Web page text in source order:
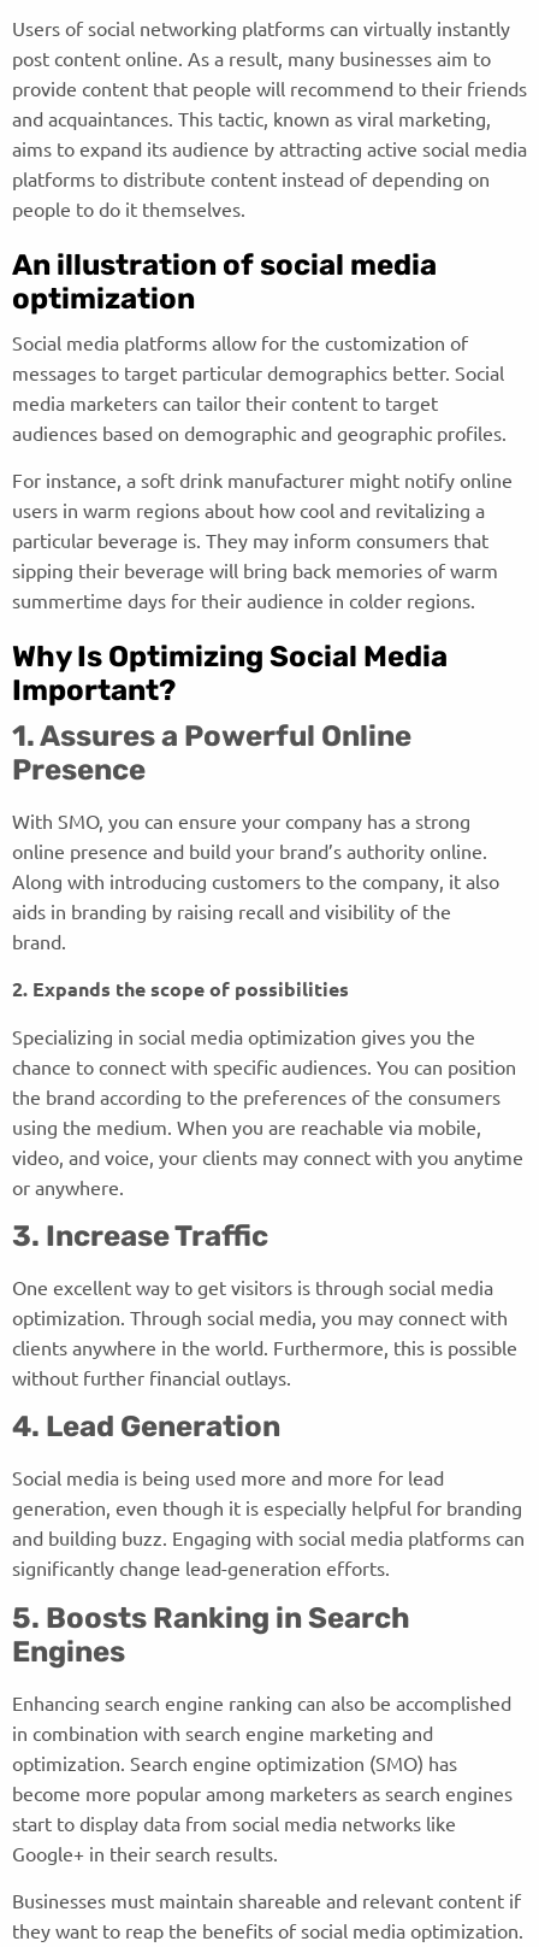
Users of social networking platforms can virtually instantly
post content online. As a result, many businesses aim to
provide content that people will recommend to their friends
and acquaintances. This tactic, known as viral marketing,
aims to expand its audience by attracting active social media
platforms to distribute content instead of depending on
people to do it themselves.
An illustration of social media
optimization
Social media platforms allow for the customization of
messages to target particular demographics better. Social
media marketers can tailor their content to target
audiences based on demographic and geographic profiles.
For instance, a soft drink manufacturer might notify online
users in warm regions about how cool and revitalizing a
particular beverage is. They may inform consumers that
sipping their beverage will bring back memories of warm
summertime days for their audience in colder regions.
Why Is Optimizing Social Media
Important?
1. Assures a Powerful Online
Presence
With SMO, you can ensure your company has a strong
online presence and build your brand’s authority online.
Along with introducing customers to the company, it also
aids in branding by raising recall and visibility of the
brand.
2. Expands the scope of possibilities
Specializing in social media optimization gives you the
chance to connect with specific audiences. You can position
the brand according to the preferences of the consumers
using the medium. When you are reachable via mobile,
video, and voice, your clients may connect with you anytime
or anywhere.
3. Increase Traffic
One excellent way to get visitors is through social media
optimization. Through social media, you may connect with
clients anywhere in the world. Furthermore, this is possible
without further financial outlays.
4. Lead Generation
Social media is being used more and more for lead
generation, even though it is especially helpful for branding
and building buzz. Engaging with social media platforms can
significantly change lead-generation efforts.
5. Boosts Ranking in Search
Engines
Enhancing search engine ranking can also be accomplished
in combination with search engine marketing and
optimization. Search engine optimization (SMO) has
become more popular among marketers as search engines
start to display data from social media networks like
Google+ in their search results.
Businesses must maintain shareable and relevant content if
they want to reap the benefits of social media optimization.